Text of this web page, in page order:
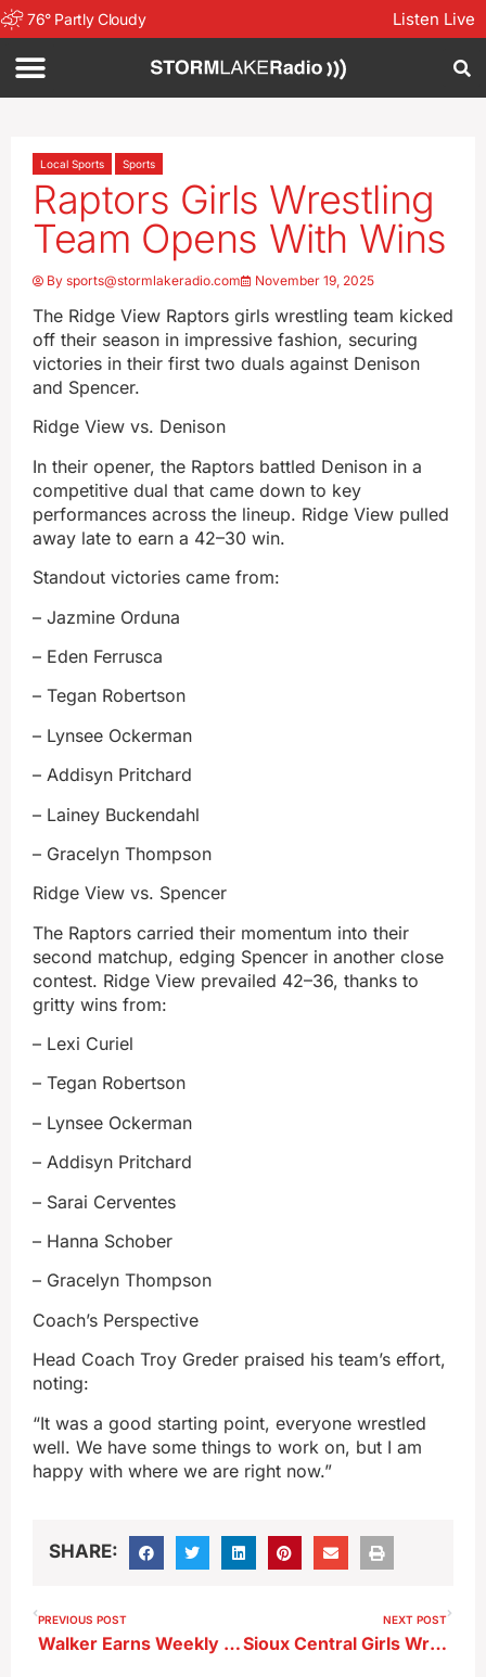
76° Partly Cloudy Listen Live
Local Sports Sports
Raptors Girls Wrestling
Team Opens With Wins
By sports@stormlakeradio.com November 19, 2025
The Ridge View Raptors girls wrestling team kicked
off their season in impressive fashion, securing
victories in their first two duals against Denison
and Spencer.
Ridge View vs. Denison
In their opener, the Raptors battled Denison in a
competitive dual that came down to key
performances across the lineup. Ridge View pulled
away late to earn a 42–30 win.
Standout victories came from:
– Jazmine Orduna
– Eden Ferrusca
– Tegan Robertson
– Lynsee Ockerman
– Addisyn Pritchard
– Lainey Buckendahl
– Gracelyn Thompson
Ridge View vs. Spencer
The Raptors carried their momentum into their
second matchup, edging Spencer in another close
contest. Ridge View prevailed 42–36, thanks to
gritty wins from:
– Lexi Curiel
– Tegan Robertson
– Lynsee Ockerman
– Addisyn Pritchard
– Sarai Cerventes
– Hanna Schober
– Gracelyn Thompson
Coach’s Perspective
Head Coach Troy Greder praised his team’s effort,
noting:
“It was a good starting point, everyone wrestled
well. We have some things to work on, but I am
happy with where we are right now.”
SHARE:
PREVIOUS POST
Walker Earns Weekly A-R-C Honor
NEXT POST
Sioux Central Girls Wrestling Results